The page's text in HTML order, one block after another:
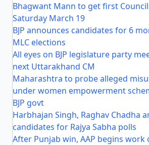
Bhagwant Mann to get first
Saturday March 19
BJP announces candidates for 6
MLC elections
All eyes on BJP legislature party
next Uttarakhand CM
Maharashtra to probe alleged
under women empowerment
BJP govt
Harbhajan Singh, Raghav Chadha
candidates for Rajya Sabha polls
After Punjab win, AAP begins